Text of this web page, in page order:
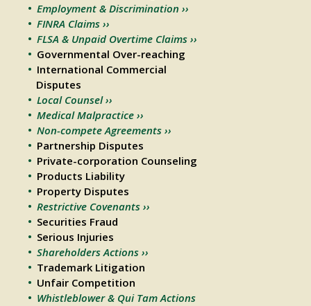
Employment & Discrimination ››
FINRA Claims ››
FLSA & Unpaid Overtime Claims ››
Governmental Over-reaching
International Commercial
Disputes
Local Counsel ››
Medical Malpractice ››
Non-compete Agreements ››
Partnership Disputes
Private-corporation Counseling
Products Liability
Property Disputes
Restrictive Covenants ››
Securities Fraud
Serious Injuries
Shareholders Actions ››
Trademark Litigation
Unfair Competition
Whistleblower & Qui Tam Actions